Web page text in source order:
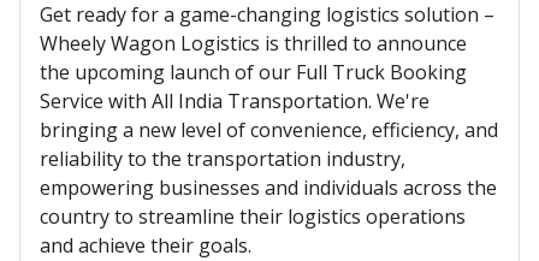
Get ready for a game-changing logistics solution –
Wheely Wagon Logistics is thrilled to announce
the upcoming launch of our Full Truck Booking
Service with All India Transportation. We're
bringing a new level of convenience, efficiency, and
reliability to the transportation industry,
empowering businesses and individuals across the
country to streamline their logistics operations
and achieve their goals.